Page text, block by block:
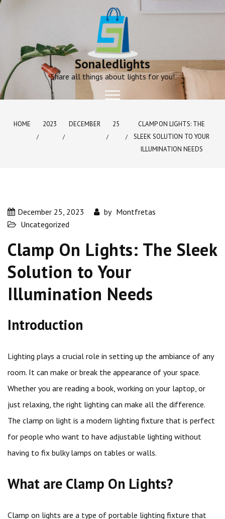
Skip
Sonaledlights
Share all things about lights for you!
HOME 2023 DECEMBER 25
CLAMP ON LIGHTS: THE
SLEEK SOLUTION TO YOUR
ILLUMINATION NEEDS
December 25, 2023 by Montfretas
Uncategorized
Clamp On Lights: The Sleek
Solution to Your
Illumination Needs
Introduction
Lighting plays a crucial role in setting up the ambiance of any
room. It can make or break the appearance of your space.
Whether you are reading a book, working on your laptop, or
just relaxing, the right lighting can make all the difference.
The clamp on light is a modern lighting fixture that is perfect
for people who want to have adjustable lighting without
having to fix bulky lamps on tables or walls.
What are Clamp On Lights?
Clamp on lights are a type of portable lighting fixture that